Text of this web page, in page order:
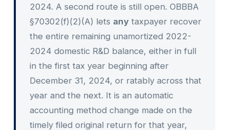
2024. A second route is still open. OBBBA
§70302(f)(2)(A) lets any taxpayer recover
the entire remaining unamortized 2022-
2024 domestic R&D balance, either in full
in the first tax year beginning after
December 31, 2024, or ratably across that
year and the next. It is an automatic
accounting method change made on the
timely filed original return for that year,